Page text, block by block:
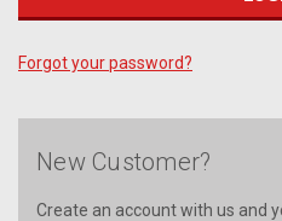
Forgot your password?
New Customer?
Create an account with us and